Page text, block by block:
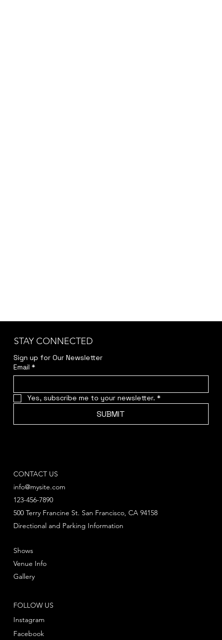
STAY CONNECTED
Sign up for Our Newsletter
Email *
Yes, subscribe me to your newsletter. *
SUBMIT
CONTACT US
info@mysite.com
123-456-7890
Directional and Parking Information
500 Terry Francine St. San Francisco, CA 94158
FOLLOW US
Instagram
Facebook
Shows
Venue Info
Gallery